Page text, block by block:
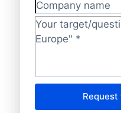
Company name
Target/question? *